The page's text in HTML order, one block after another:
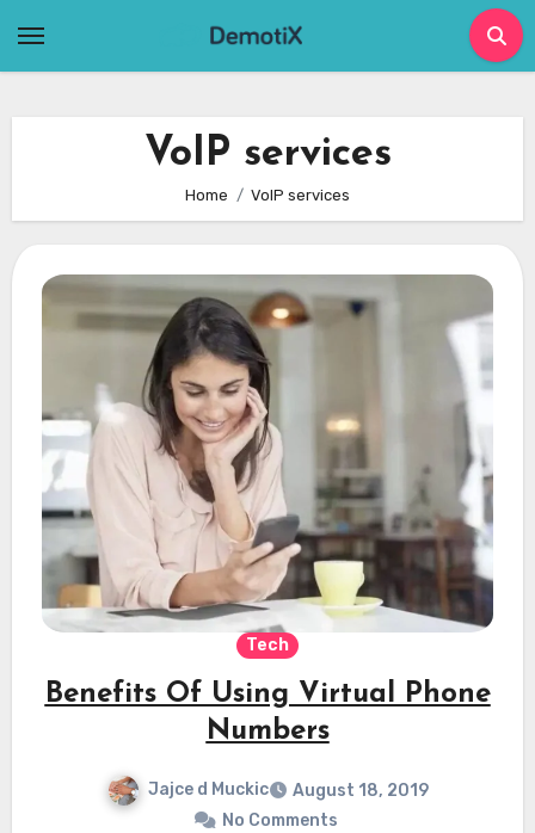
VoIP services
Home VoIP services
Tech
Benefits Of Using Virtual Phone
Numbers
Jajce d Muckic
August 18, 2019
No Comments